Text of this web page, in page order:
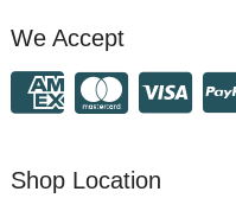
We Accept
Shop Location